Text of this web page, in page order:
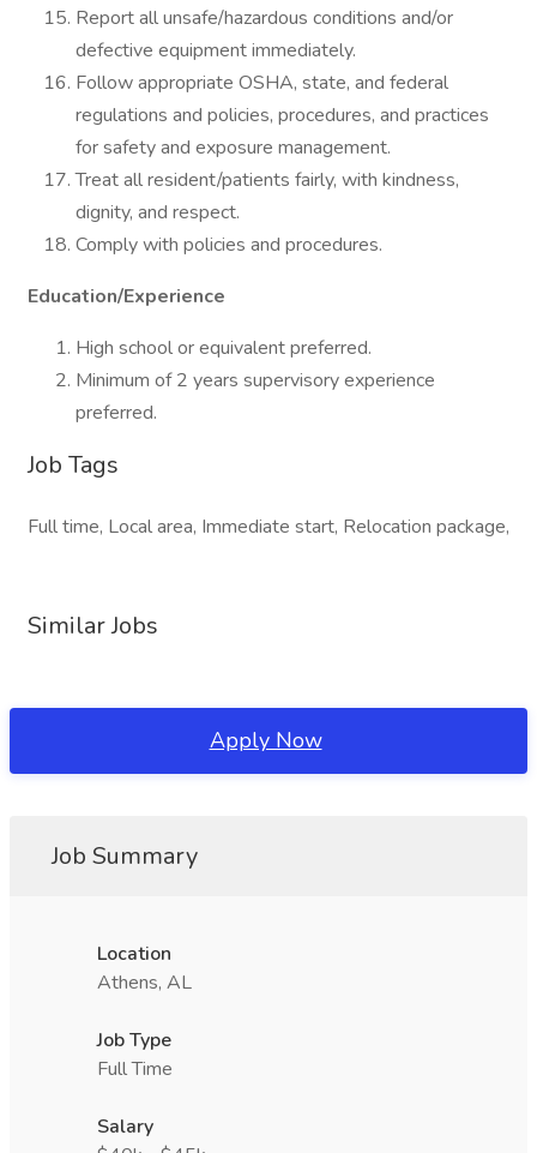
Report all unsafe/hazardous conditions and/or
defective equipment immediately.
Follow appropriate OSHA, state, and federal
regulations and policies, procedures, and practices
for safety and exposure management.
Treat all resident/patients fairly, with kindness,
dignity, and respect.
Comply with policies and procedures.
Education/Experience
High school or equivalent preferred.
Minimum of 2 years supervisory experience
preferred.
Job Tags
Full time, Local area, Immediate start, Relocation package,
Similar Jobs
Apply Now
Job Summary
Location
Athens, AL
Job Type
Full Time
Salary